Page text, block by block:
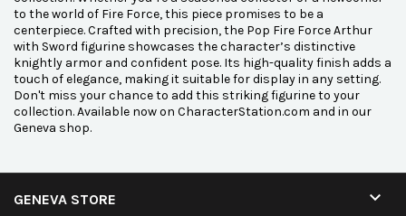
to the world of Fire Force, this piece promises to be a
centerpiece. Crafted with precision, the Pop Fire Force Arthur
with Sword figurine showcases the character’s distinctive
knightly armor and confident pose. Its high-quality finish adds a
touch of elegance, making it suitable for display in any setting.
Don't miss your chance to add this striking figurine to your
collection. Available now on CharacterStation.com and in our
Geneva shop.
GENEVA STORE 